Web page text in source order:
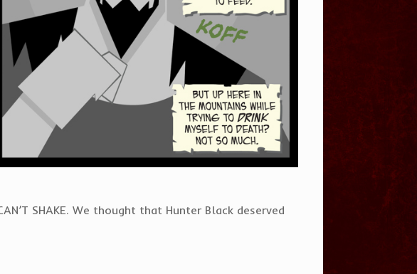
SHAKE. We thought that Hunter Black deserved